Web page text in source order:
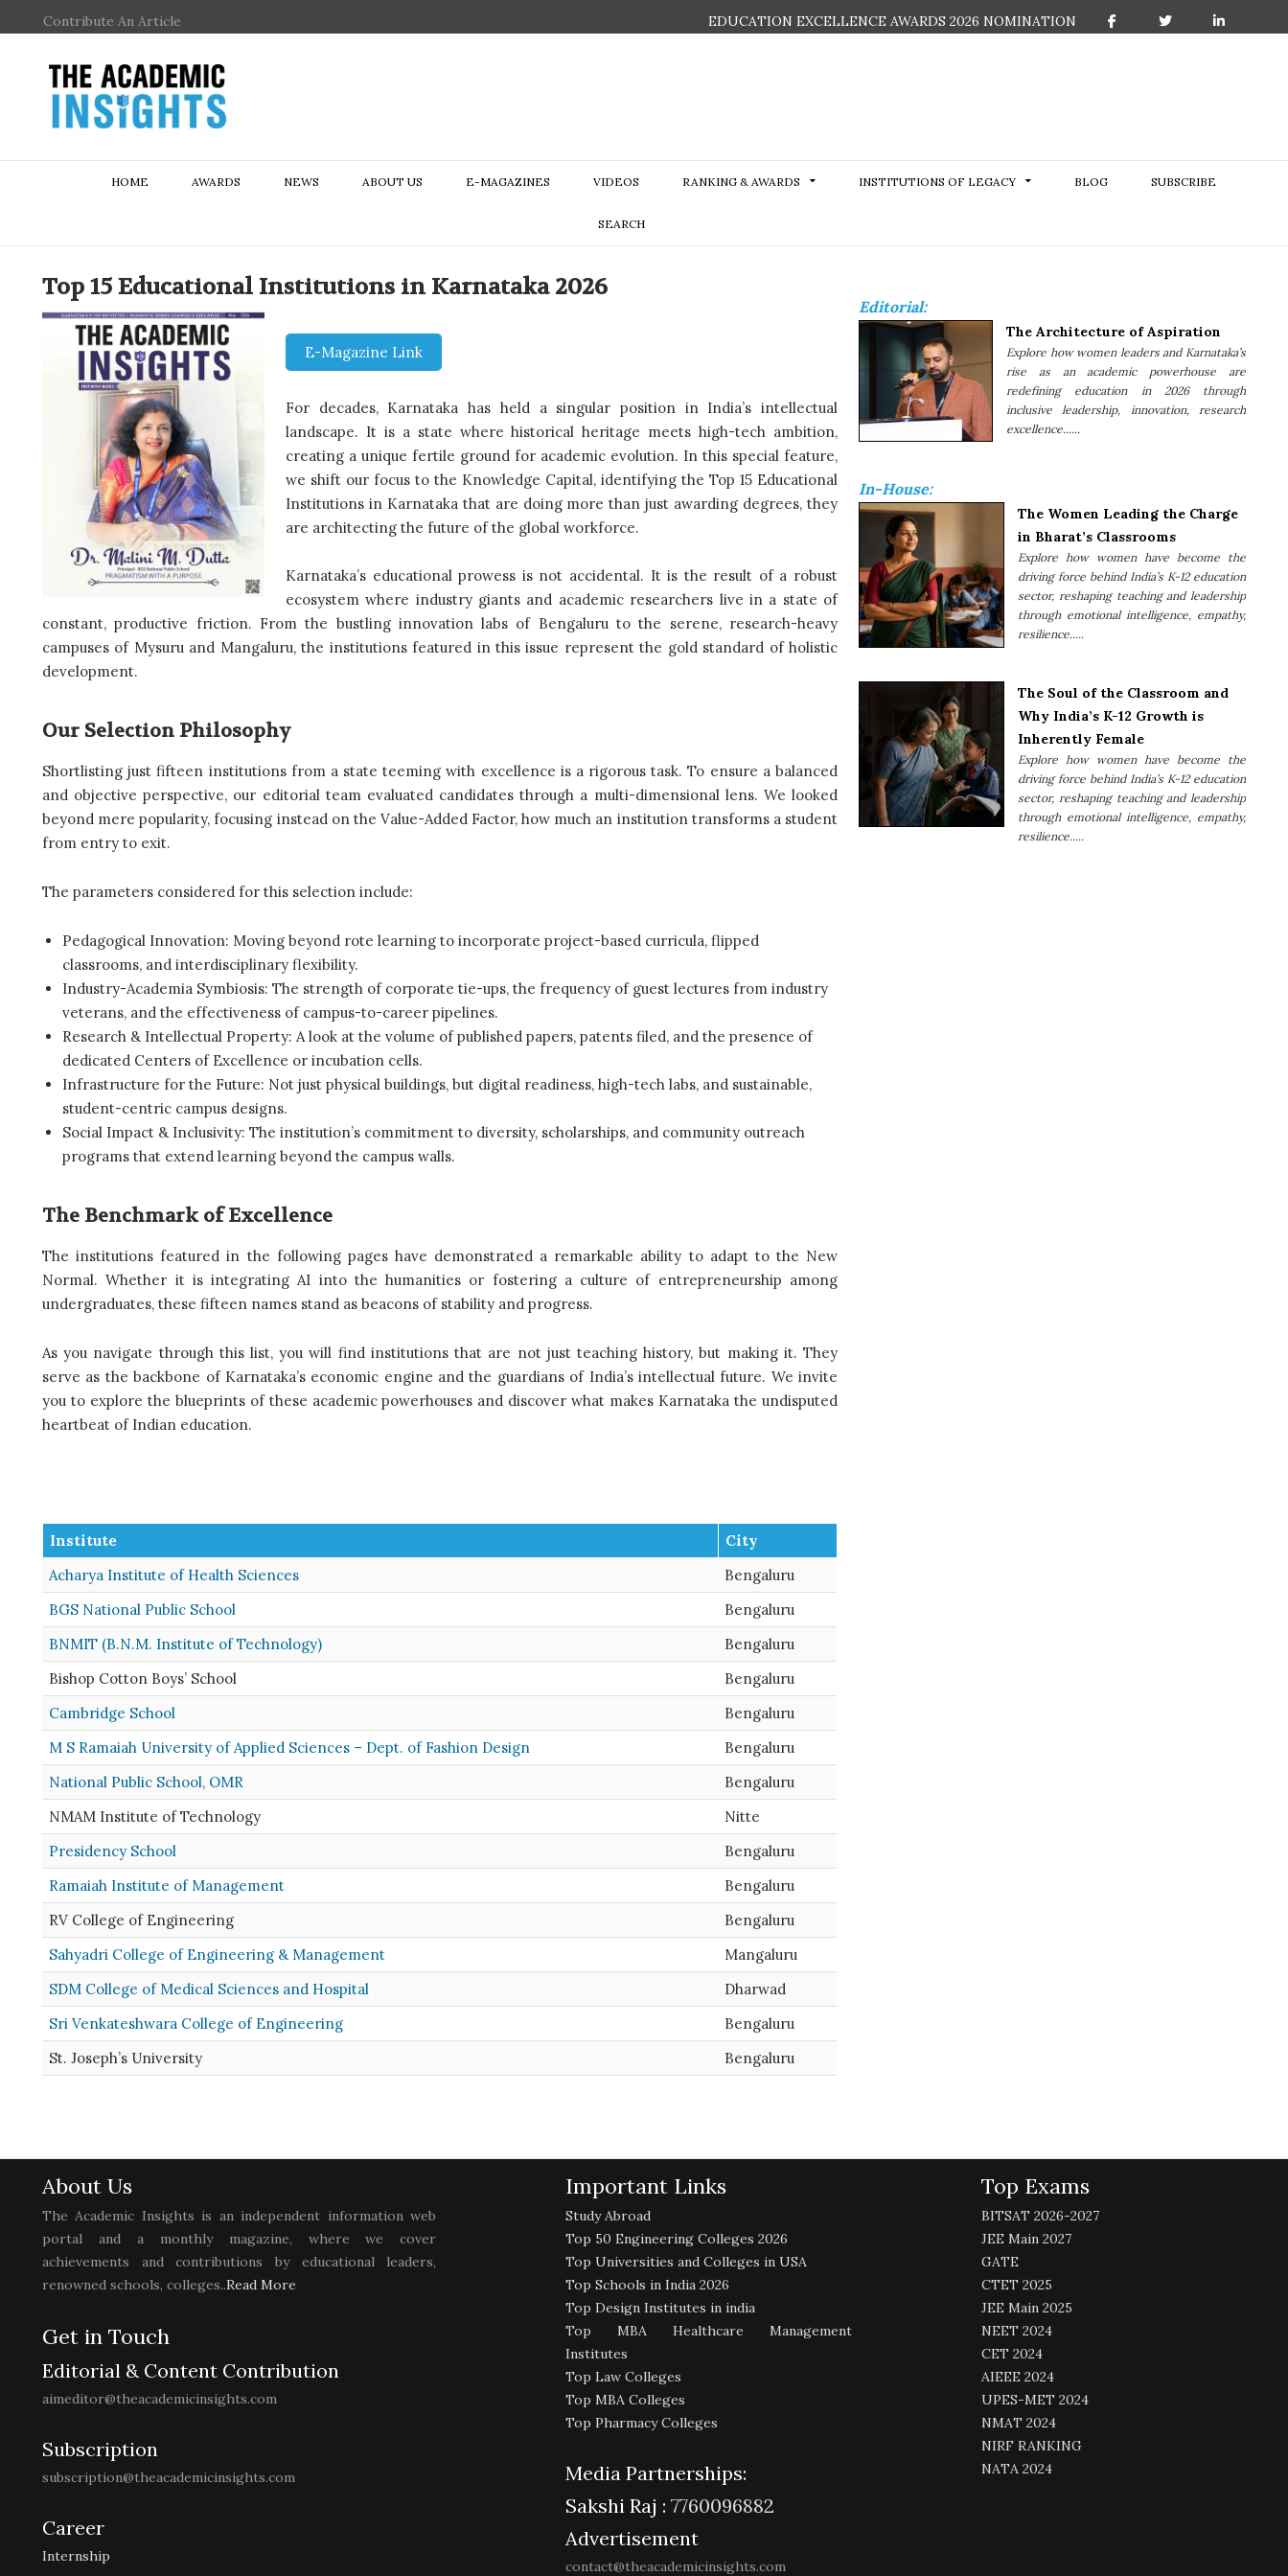
Contribute An Article EDUCATION EXCELLENCE AWARDS 2026 NOMINATION
F
o
T
r
L
I
HOME AWARDS NEWS ABOUT US E-MAGAZINES VIDEOS RANKING & AWARDS INSTITUTIONS OF LEGACY BLOG SUBSCRIBE
SEARCH
Top 15 Educational Institutions in Karnataka 2026
E-Magazine Link
For decades, Karnataka has held a singular position in India’s intellectual
landscape. It is a state where historical heritage meets high-tech ambition,
creating a unique fertile ground for academic evolution. In this special feature,
we shift our focus to the Knowledge Capital, identifying the Top 15 Educational
Institutions in Karnataka that are doing more than just awarding degrees, they
are architecting the future of the global workforce.
Karnataka’s educational prowess is not accidental. It is the result of a robust
ecosystem where industry giants and academic researchers live in a state of
constant, productive friction. From the bustling innovation labs of Bengaluru to the serene, research-heavy
campuses of Mysuru and Mangaluru, the institutions featured in this issue represent the gold standard of holistic
development.
Our Selection Philosophy
Shortlisting just fifteen institutions from a state teeming with excellence is a rigorous task. To ensure a balanced
and objective perspective, our editorial team evaluated candidates through a multi-dimensional lens. We looked
beyond mere popularity, focusing instead on the Value-Added Factor, how much an institution transforms a student
from entry to exit.
The parameters considered for this selection include:
Pedagogical Innovation: Moving beyond rote learning to incorporate project-based curricula, flipped
classrooms, and interdisciplinary flexibility.
Industry-Academia Symbiosis: The strength of corporate tie-ups, the frequency of guest lectures from industry
veterans, and the effectiveness of campus-to-career pipelines.
Research & Intellectual Property: A look at the volume of published papers, patents filed, and the presence of
dedicated Centers of Excellence or incubation cells.
Infrastructure for the Future: Not just physical buildings, but digital readiness, high-tech labs, and sustainable,
student-centric campus designs.
Social Impact & Inclusivity: The institution’s commitment to diversity, scholarships, and community outreach
programs that extend learning beyond the campus walls.
The Benchmark of Excellence
The institutions featured in the following pages have demonstrated a remarkable ability to adapt to the New
Normal. Whether it is integrating AI into the humanities or fostering a culture of entrepreneurship among
undergraduates, these fifteen names stand as beacons of stability and progress.
As you navigate through this list, you will find institutions that are not just teaching history, but making it. They
serve as the backbone of Karnataka’s economic engine and the guardians of India’s intellectual future. We invite
you to explore the blueprints of these academic powerhouses and discover what makes Karnataka the undisputed
heartbeat of Indian education.
Institute
City
Acharya Institute of Health Sciences
Bengaluru
BGS National Public School
Bengaluru
BNMIT (B.N.M. Institute of Technology)
Bengaluru
Bishop Cotton Boys’ School
Bengaluru
Cambridge School
Bengaluru
M S Ramaiah University of Applied Sciences – Dept. of Fashion Design
Bengaluru
National Public School, OMR
Bengaluru
NMAM Institute of Technology
Nitte
Presidency School
Bengaluru
Ramaiah Institute of Management
Bengaluru
RV College of Engineering
Bengaluru
Sahyadri College of Engineering & Management
Mangaluru
SDM College of Medical Sciences and Hospital
Dharwad
Sri Venkateshwara College of Engineering
Bengaluru
St. Joseph’s University
Bengaluru
Editorial:
The Architecture of Aspiration
Explore how women leaders and Karnataka’s
rise as an academic powerhouse are
redefining education in 2026 through
inclusive leadership, innovation, research
excellence......
In-House:
The Women Leading the Charge
in Bharat’s Classrooms
Explore how women have become the
driving force behind India’s K-12 education
sector, reshaping teaching and leadership
through emotional intelligence, empathy,
resilience.....
The Soul of the Classroom and
Why India’s K-12 Growth is
Inherently Female
Explore how women have become the
driving force behind India’s K-12 education
sector, reshaping teaching and leadership
through emotional intelligence, empathy,
resilience.....
About Us
The Academic Insights is an independent information web
portal and a monthly magazine, where we cover
achievements and contributions by educational leaders,
renowned schools, colleges..Read More
Get in Touch
Editorial & Content Contribution
aimeditor@theacademicinsights.com
Subscription
subscription@theacademicinsights.com
Career
Internship
Important Links
Study Abroad
Top 50 Engineering Colleges 2026
Top Universities and Colleges in USA
Top Schools in India 2026
Top Design Institutes in india
Top MBA Healthcare Management
Institutes
Top Law Colleges
Top MBA Colleges
Top Pharmacy Colleges
Media Partnerships:
Sakshi Raj : 7760096882
Advertisement
contact@theacademicinsights.com
Top Exams
BITSAT 2026-2027
JEE Main 2027
GATE
CTET 2025
JEE Main 2025
NEET 2024
CET 2024
AIEEE 2024
UPES-MET 2024
NMAT 2024
NIRF RANKING
NATA 2024